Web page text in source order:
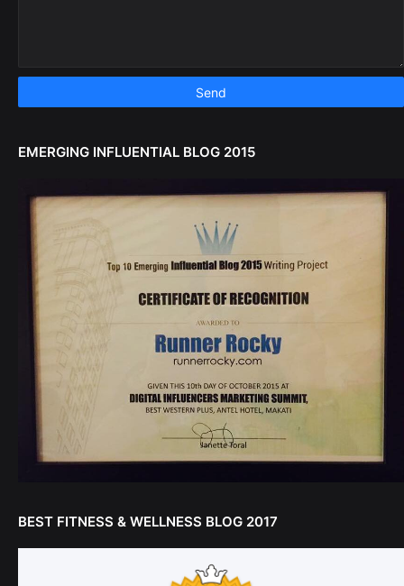
EMERGING INFLUENTIAL BLOG 2015
BEST FITNESS & WELLNESS BLOG 2017